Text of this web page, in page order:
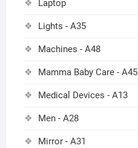
Laptop
Lights - A35
Machines - A48
Mamma Baby Care - A45
Medical Devices - A13
Men - A28
Mirror - A31